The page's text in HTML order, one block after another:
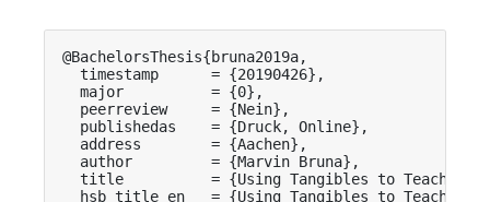
@BachelorsThesis{bruna2019a,
  timestamp      = {20190426},
  major          = {0},
  peerreview     = {Nein},
  publishedas    = {Druck, Online},
  address        = {Aachen},
  author         = {Marvin Bruna},
title          = {Using Tangibles to Teach
hsb_title_en   = {Using Tangibles to Teach